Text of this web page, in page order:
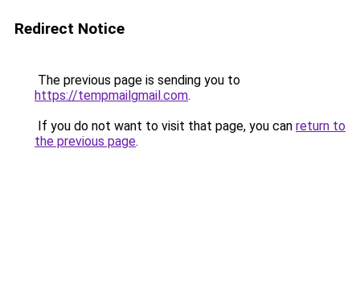
Redirect Notice
The previous page is sending you to
https://tempmailgmail.com.
If you do not want to visit that page, you can return to
the previous page.